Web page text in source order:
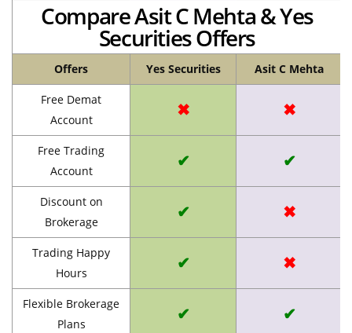
Compare Asit C Mehta & Yes
Securities Offers
Offers Yes Securities Asit C Mehta
Free Demat
Account
✖ ✖
Free Trading
Account
✔ ✔
Discount on
Brokerage
✔ ✖
Trading Happy
Hours
✔ ✖
Flexible Brokerage
Plans
✔ ✔